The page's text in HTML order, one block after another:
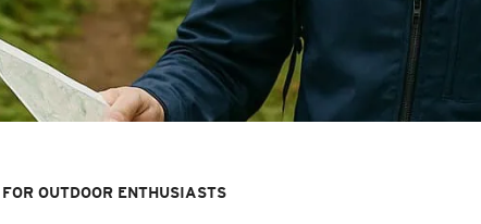
OUTDOOR ENTHUSIASTS